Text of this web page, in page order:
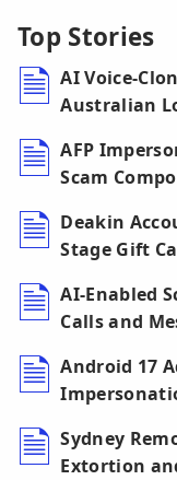
Top Stories
AI Voice-
Australian
AFP
Scam
Deakin
Stage Gift
AI-Enabled
Calls and
Android 17
Sydney
Extortion